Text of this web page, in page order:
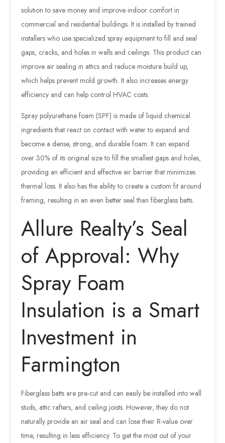
solution to save money and improve indoor comfort in
commercial and residential buildings. It is installed by trained
installers who use specialized spray equipment to fill and seal
gaps, cracks, and holes in walls and ceilings. This product can
improve air sealing in attics and reduce moisture build up,
which helps prevent mold growth. It also increases energy
efficiency and can help control HVAC costs.
Spray polyurethane foam (SPF) is made of liquid chemical
ingredients that react on contact with water to expand and
become a dense, strong, and durable foam. It can expand
over 30% of its original size to fill the smallest gaps and holes,
providing an efficient and effective air barrier that minimizes
thermal loss. It also has the ability to create a custom fit around
framing, resulting in an even better seal than fiberglass batts.
Allure Realty’s Seal
of Approval: Why
Spray Foam
Insulation is a Smart
Investment in
Farmington
Fiberglass batts are pre-cut and can easily be installed into wall
studs, attic rafters, and ceiling joists. However, they do not
naturally provide an air seal and can lose their R-value over
time, resulting in less efficiency. To get the most out of your